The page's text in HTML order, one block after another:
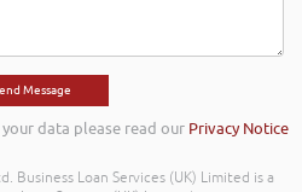
data please read our Privacy Notice
Business Loan Services (UK) Limited is a